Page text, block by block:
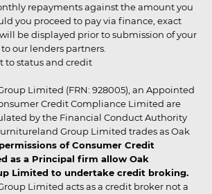
repayments against the amount you
you proceed to pay via finance, exact
be displayed prior to submission of your
our lenders partners.
to status and credit
Limited (FRN: 928005), an Appointed
Credit Compliance Limited are
by the Financial Conduct Authority
Group Limited trades as Oak
of Consumer Credit
as a Principal firm allow Oak
Limited to undertake credit broking.
Limited acts as a credit broker not a